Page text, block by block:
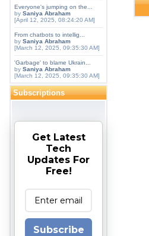
Everyone's jumping on the...
by Saniya Abraham
[April 12, 2025, 08:24:20 AM]
From chatbots to intellig...
by Saniya Abraham
[March 12, 2025, 09:35:30 AM]
'Garbage' to blame Ukrain...
by Saniya Abraham
[March 12, 2025, 09:35:30 AM]
Subscriptions
Get Latest
Tech
Updates For
Free!
Subscribe